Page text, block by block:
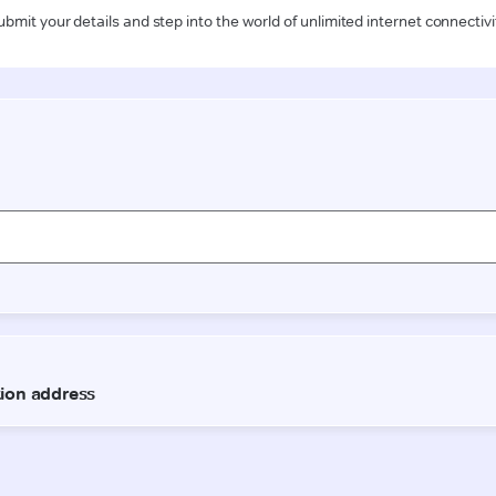
your details and step into the world of unlimited internet